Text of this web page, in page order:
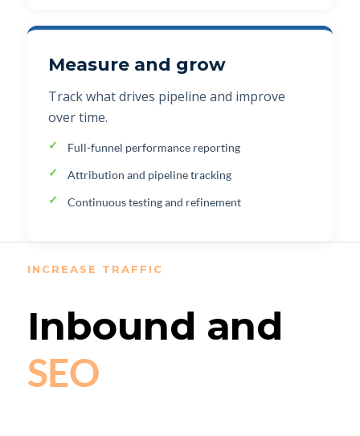
Measure and grow
Track what drives pipeline and improve
over time.
Full-funnel performance reporting
Attribution and pipeline tracking
Continuous testing and refinement
INCREASE TRAFFIC
Inbound and
SEO